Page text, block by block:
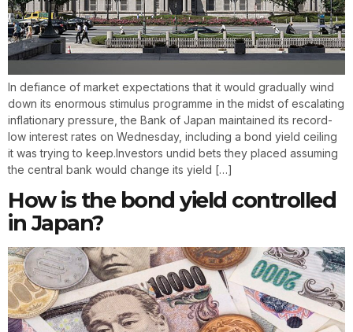
In defiance of market expectations that it would gradually wind
down its enormous stimulus programme in the midst of escalating
inflationary pressure, the Bank of Japan maintained its record-
low interest rates on Wednesday, including a bond yield ceiling
it was trying to keep.Investors undid bets they placed assuming
the central bank would change its yield […]
How is the bond yield controlled
in Japan?